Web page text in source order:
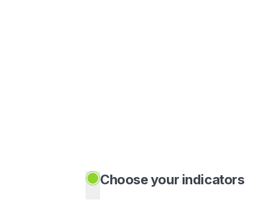
Choose your indicators